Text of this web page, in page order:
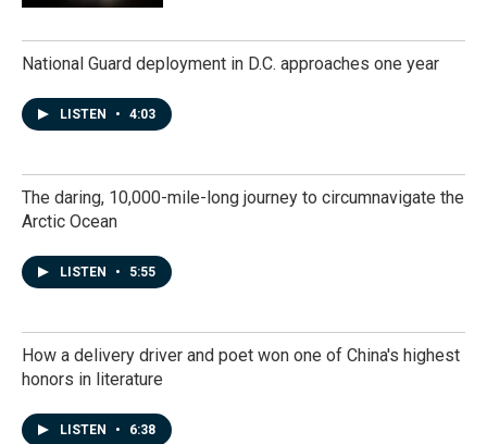
National Guard deployment in D.C. approaches one year
LISTEN • 4:03
The daring, 10,000-mile-long journey to circumnavigate the
Arctic Ocean
LISTEN • 5:55
How a delivery driver and poet won one of China's highest
honors in literature
LISTEN • 6:38